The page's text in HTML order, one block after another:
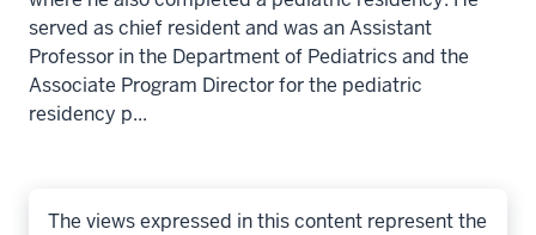
served as chief resident and was an Assistant
Professor in the Department of Pediatrics and the
Associate Program Director for the pediatric
residency p...
The views expressed in this content represent the